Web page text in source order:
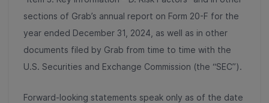
sections of Grab’s annual report on Form 20-F for the
year ended December 31, 2024, as well as in other
documents filed by Grab from time to time with the
U.S. Securities and Exchange Commission (the “SEC”).
Forward-looking statements speak only as of the date